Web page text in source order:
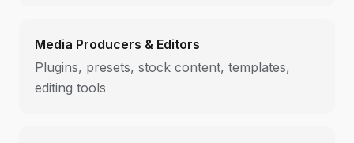
Media Producers & Editors
Plugins, presets, stock content, templates,
editing tools